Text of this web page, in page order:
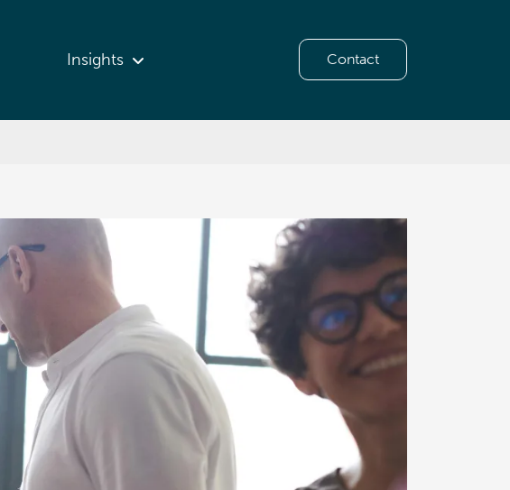
Insights Contact